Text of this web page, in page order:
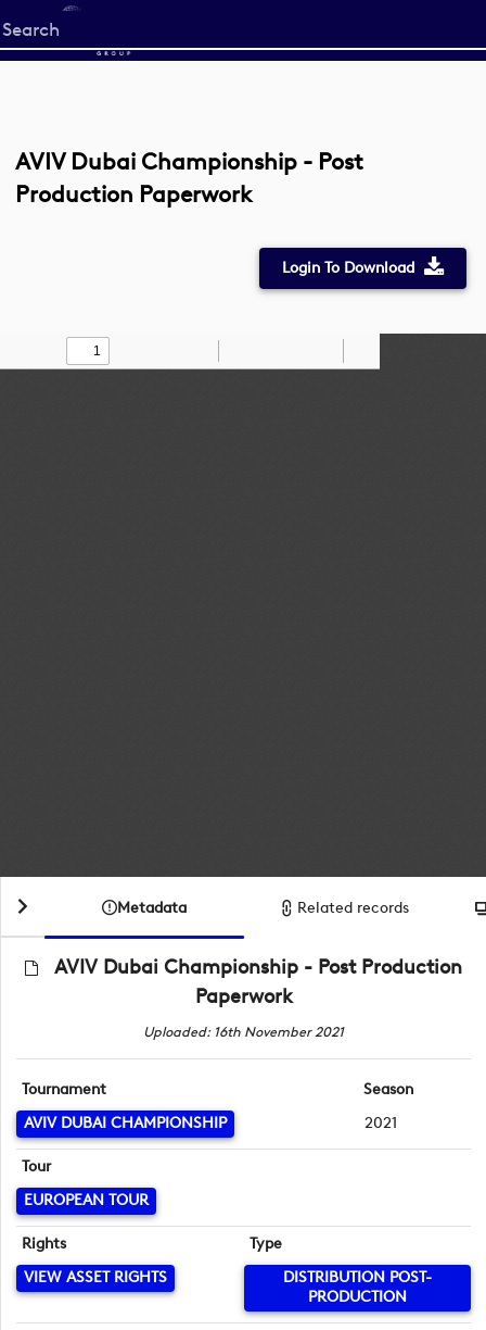
Start
your
AVIV Dubai Championship - Post
Production Paperwork
Login To Download
Find Draw
Zoom
Metadata Related records
AVIV Dubai Championship - Post Production
Paperwork
Uploaded: 16th November 2021
Tournament
AVIV DUBAI CHAMPIONSHIP
Season
2021
Tour
EUROPEAN TOUR
Rights
VIEW ASSET RIGHTS
Type
DISTRIBUTION POST-
PRODUCTION